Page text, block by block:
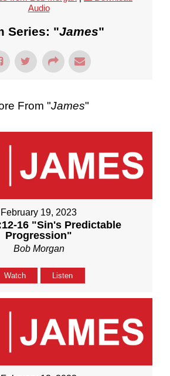
Audio
Series: "James"
From "James"
February 19, 2023
16 "Sin's Predictable
Progression"
Bob Morgan
Watch Listen